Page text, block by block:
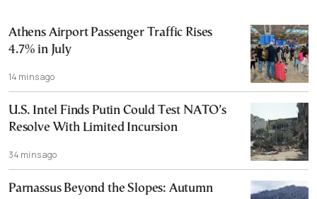
Athens Airport Passenger Traffic Rises
4.7% in July
14 mins ago
U.S. Intel Finds Putin Could Test NATO’s
Resolve With Limited Incursion
34 mins ago
Parnassus Beyond the Slopes: Autumn